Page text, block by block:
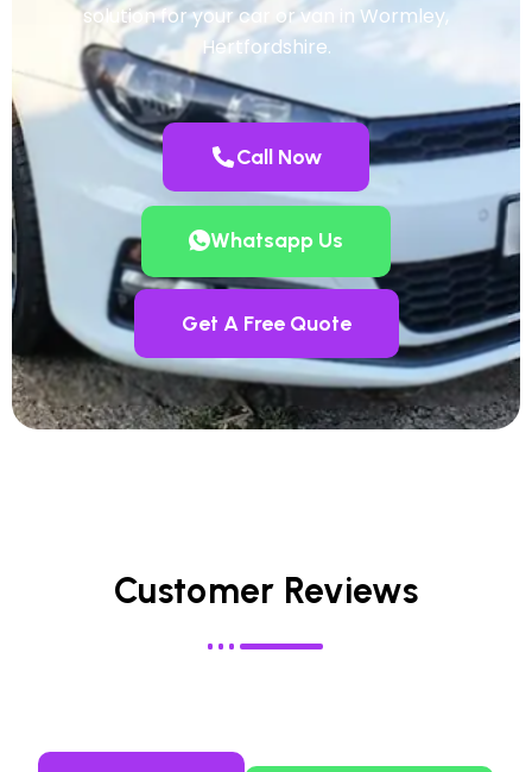
solution for your car or van in Wormley,
Hertfordshire.
Call Now
Whatsapp Us
Get A Free Quote
Customer Reviews